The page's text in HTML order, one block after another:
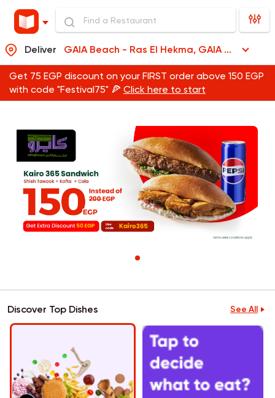
Deliver GAIA Beach - Ras El Hekma, GAIA Beach - Ras El Hekma
Get 75 EGP discount on your FIRST order above 150 EGP
with code "Festival75" 🍕 Click here to start
Discover Top Dishes See All